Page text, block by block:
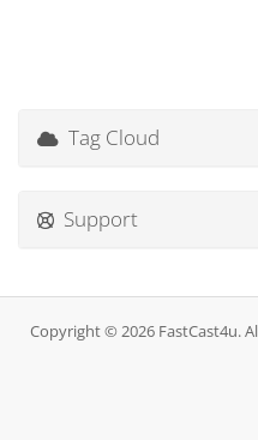
Tag Cloud
Support
Copyright © 2026 FastCast4u.